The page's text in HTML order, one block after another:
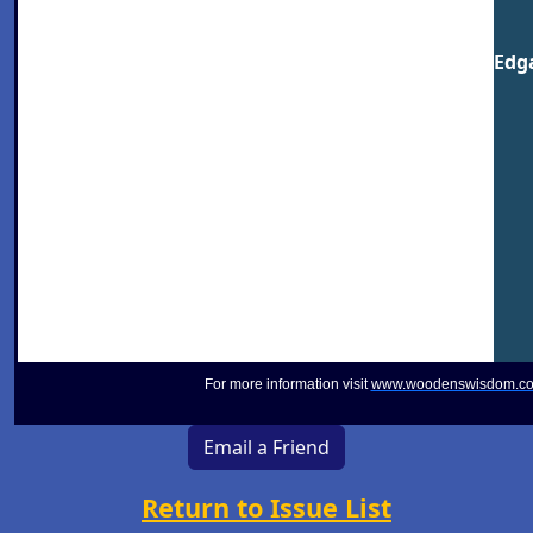
For more information visit
Email a Friend
Return to Issue List